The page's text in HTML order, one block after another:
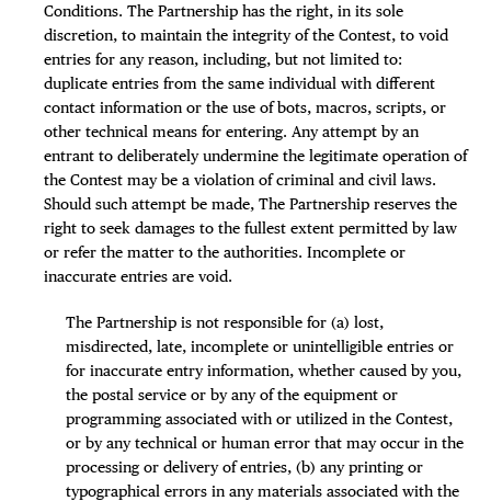
Conditions. The Partnership has the right, in its sole
discretion, to maintain the integrity of the Contest, to void
entries for any reason, including, but not limited to:
duplicate entries from the same individual with different
contact information or the use of bots, macros, scripts, or
other technical means for entering. Any attempt by an
entrant to deliberately undermine the legitimate operation of
the Contest may be a violation of criminal and civil laws.
Should such attempt be made, The Partnership reserves the
right to seek damages to the fullest extent permitted by law
or refer the matter to the authorities. Incomplete or
inaccurate entries are void.
The Partnership is not responsible for (a) lost,
misdirected, late, incomplete or unintelligible entries or
for inaccurate entry information, whether caused by you,
the postal service or by any of the equipment or
programming associated with or utilized in the Contest,
or by any technical or human error that may occur in the
processing or delivery of entries, (b) any printing or
typographical errors in any materials associated with the